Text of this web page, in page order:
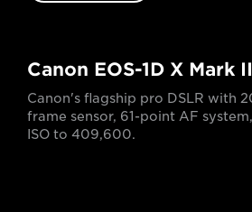
Canon EOS-1D X Mark II
Canon's flagship pro DSLR with
frame sensor, 61-point AF
ISO to 409,600.